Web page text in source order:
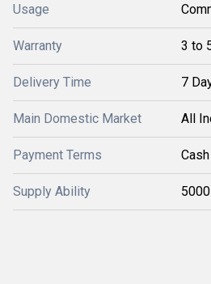
Usage
Warranty 3 to
Delivery Time 7
Main Domestic Market All
Payment Terms
Supply Ability